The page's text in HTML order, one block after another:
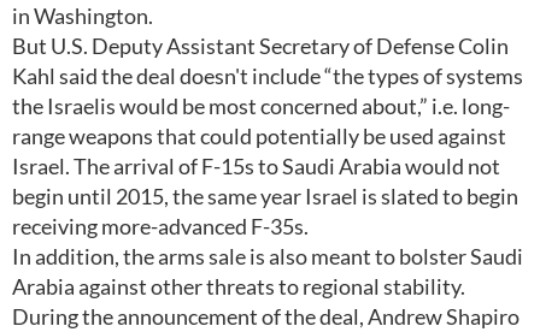
in Washington.
But U.S. Deputy Assistant Secretary of Defense Colin
Kahl said the deal doesn't include “the types of systems
the Israelis would be most concerned about,” i.e. long-
range weapons that could potentially be used against
Israel. The arrival of F-15s to Saudi Arabia would not
begin until 2015, the same year Israel is slated to begin
receiving more-advanced F-35s.
In addition, the arms sale is also meant to bolster Saudi
Arabia against other threats to regional stability.
During the announcement of the deal, Andrew Shapiro